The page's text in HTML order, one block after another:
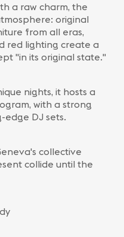
a raw charm, the
original
from all eras,
red lighting create a
"in its original state."
nights, it hosts a
with a strong
DJ sets.
collective
collide until the